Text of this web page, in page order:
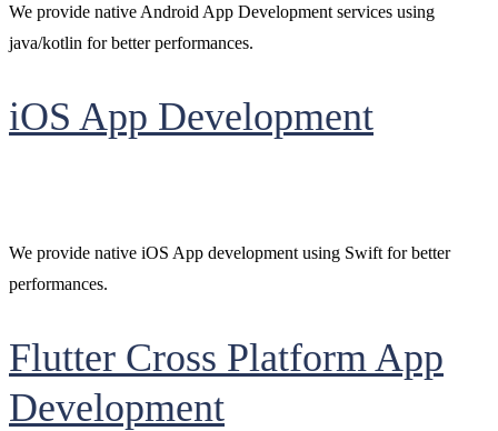
We provide native Android App Development services using
java/kotlin for better performances.
iOS App Development
We provide native iOS App development using Swift for better
performances.
Flutter Cross Platform App
Development